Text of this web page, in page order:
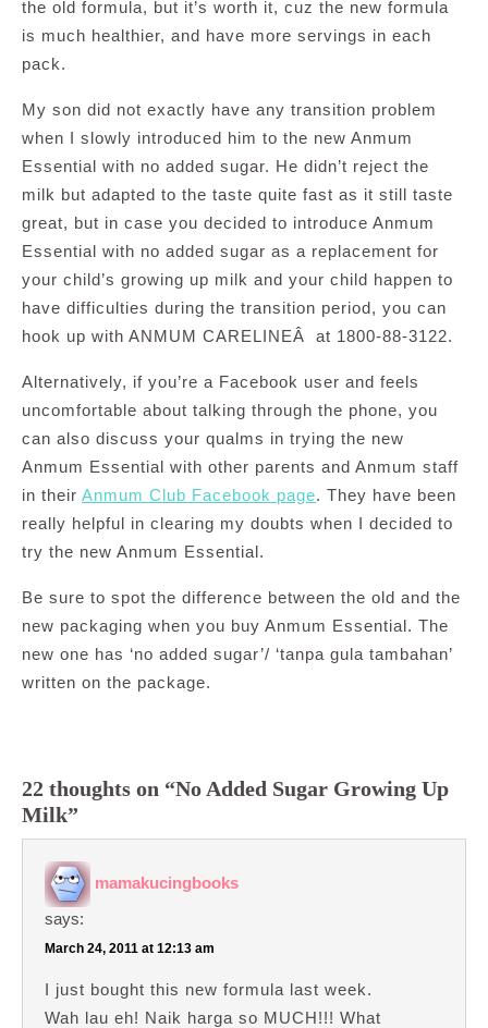
the old formula, but it’s worth it, cuz the new formula
is much healthier, and have more servings in each
pack.
My son did not exactly have any transition problem
when I slowly introduced him to the new Anmum
Essential with no added sugar. He didn’t reject the
milk but adapted to the taste quite fast as it still taste
great, but in case you decided to introduce Anmum
Essential with no added sugar as a replacement for
your child’s growing up milk and your child happen to
have difficulties during the transition period, you can
hook up with ANMUM CARELINEÂ at 1800-88-3122.
Alternatively, if you’re a Facebook user and feels
uncomfortable about talking through the phone, you
can also discuss your qualms in trying the new
Anmum Essential with other parents and Anmum staff
in their Anmum Club Facebook page. They have been
really helpful in clearing my doubts when I decided to
try the new Anmum Essential.
Be sure to spot the difference between the old and the
new packaging when you buy Anmum Essential. The
new one has ‘no added sugar’/ ‘tanpa gula tambahan’
written on the package.
22 thoughts on “No Added Sugar Growing Up
Milk”
mamakucingbooks
says:
March 24, 2011 at 12:13 am
I just bought this new formula last week.
Wah lau eh! Naik harga so MUCH!!! What